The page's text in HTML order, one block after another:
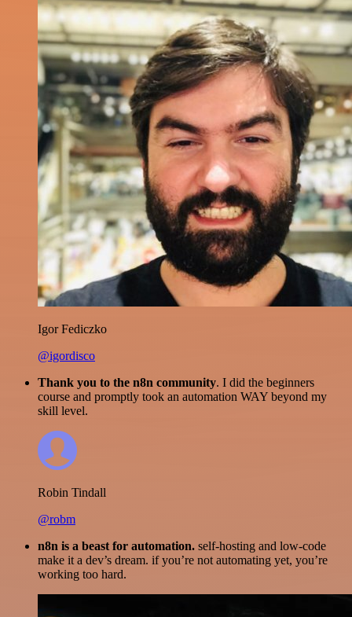
Igor Fediczko
@igordisco
Thank you to the n8n community. I did the beginners
course and promptly took an automation WAY beyond my
skill level.
Robin Tindall
@robm
n8n is a beast for automation. self-hosting and low-code
make it a dev’s dream. if you’re not automating yet, you’re
working too hard.